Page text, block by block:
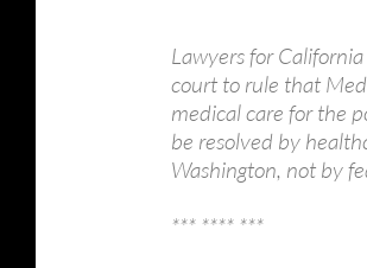
Lawyers for
court to rule that
medical care for the
be resolved by
Washington, not by
*** **** ***